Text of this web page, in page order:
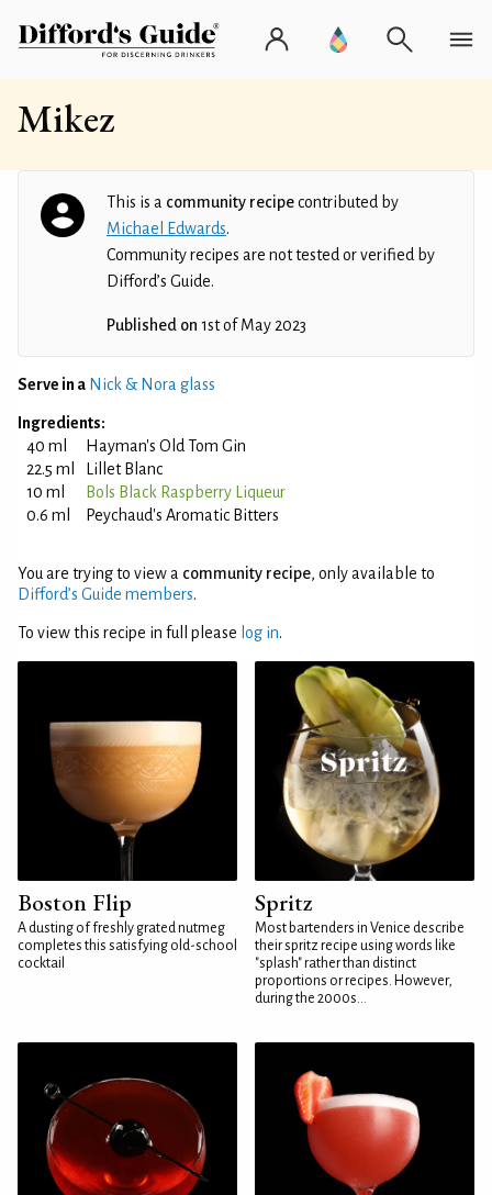
Mikez
This is a community recipecontributed by
Michael Edwards.
Community recipes are not tested or verified by
Difford’s Guide.
Published on 1st of May 2023
Serve in a Nick & Nora glass
Ingredients:
40 ml
Hayman's Old Tom Gin
22.5 ml
Lillet Blanc
10 ml
Bols Black Raspberry Liqueur
0.6 ml
Peychaud's Aromatic Bitters
You are trying to view a community recipe, only available to
Difford’s Guide members.
To view this recipe in full please log in.
Boston Flip
A dusting of freshly grated nutmeg
completes this satisfying old-school
cocktail
Spritz
Most bartenders in Venice describe
their spritz recipe using words like
"splash" rather than distinct
proportions or recipes. However,
during the 2000s...